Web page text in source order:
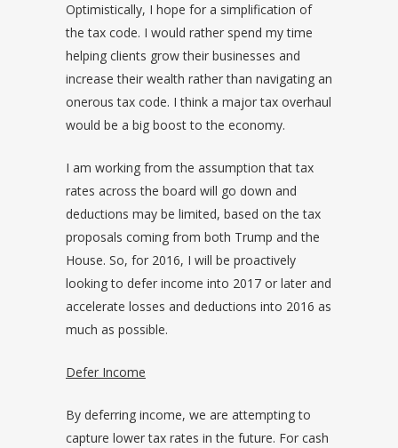
Optimistically, I hope for a simplification of
the tax code. I would rather spend my time
helping clients grow their businesses and
increase their wealth rather than navigating an
onerous tax code. I think a major tax overhaul
would be a big boost to the economy.
I am working from the assumption that tax
rates across the board will go down and
deductions may be limited, based on the tax
proposals coming from both Trump and the
House. So, for 2016, I will be proactively
looking to defer income into 2017 or later and
accelerate losses and deductions into 2016 as
much as possible.
Defer Income
By deferring income, we are attempting to
capture lower tax rates in the future. For cash